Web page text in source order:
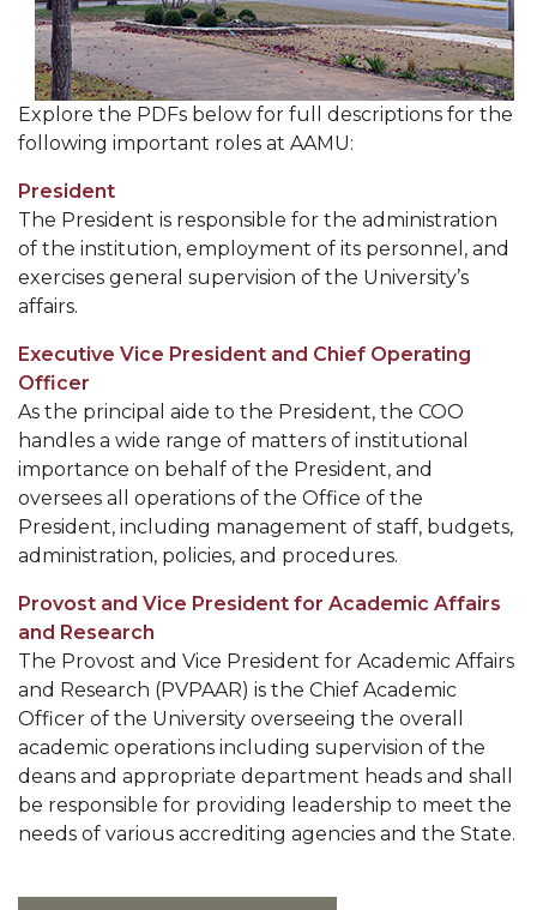
Meet our Team
Contact Us
Explore the PDFs below for full descriptions for the
following important roles at AAMU:
President
The President is responsible for the administration
of the institution, employment of its personnel, and
exercises general supervision of the University’s
affairs.
Executive Vice President and Chief Operating
Officer
As the principal aide to the President, the COO
handles a wide range of matters of institutional
importance on behalf of the President, and
oversees all operations of the Office of the
President, including management of staff, budgets,
administration, policies, and procedures.
Provost and Vice President for Academic Affairs
and Research
The Provost and Vice President for Academic Affairs
and Research (PVPAAR) is the Chief Academic
Officer of the University overseeing the overall
academic operations including supervision of the
deans and appropriate department heads and shall
be responsible for providing leadership to meet the
needs of various accrediting agencies and the State.